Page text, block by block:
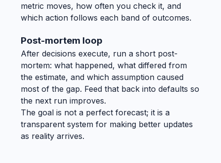
metric moves, how often you check it, and
which action follows each band of outcomes.
Post-mortem loop
After decisions execute, run a short post-
mortem: what happened, what differed from
the estimate, and which assumption caused
most of the gap. Feed that back into defaults so
the next run improves.
The goal is not a perfect forecast; it is a
transparent system for making better updates
as reality arrives.